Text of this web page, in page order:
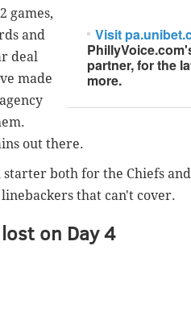
Visit
partner, for the
more.
games,
and
deal
made
out there.
starter both for the Chiefs
that can't cover.
on Day 4